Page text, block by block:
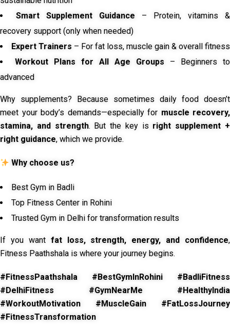
Smart Supplement Guidance – Protein, vitamins &
recovery support (only when needed)
Expert Trainers – For fat loss, muscle gain & overall fitness
Workout Plans for All Age Groups – Beginners to
advanced
Why supplements? Because sometimes daily food doesn’t
meet your body’s demands—especially for muscle recovery,
stamina, and strength. But the key is right supplement +
right guidance, which we provide.
Why choose us?
Best Gym in Badli
Top Fitness Center in Rohini
Trusted Gym in Delhi for transformation results
If you want fat loss, strength, energy, and confidence,
Fitness Paathshala is where your journey begins.
#FitnessPaathshala #BestGymInRohini #BadliFitness
#DelhiFitness #GymNearMe #HealthyIndia
#WorkoutMotivation #MuscleGain #FatLossJourney
#FitnessTransformation